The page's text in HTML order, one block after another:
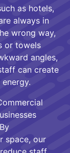
as hotels,
always in
wrong way,
or towels
angles,
can create
space, our